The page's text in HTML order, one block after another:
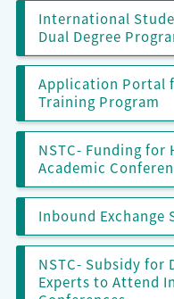
International
Dual Degree
Application Portal
Training Program
NSTC- Funding
Academic
Inbound
NSTC- Subsidy for
Experts to Attend